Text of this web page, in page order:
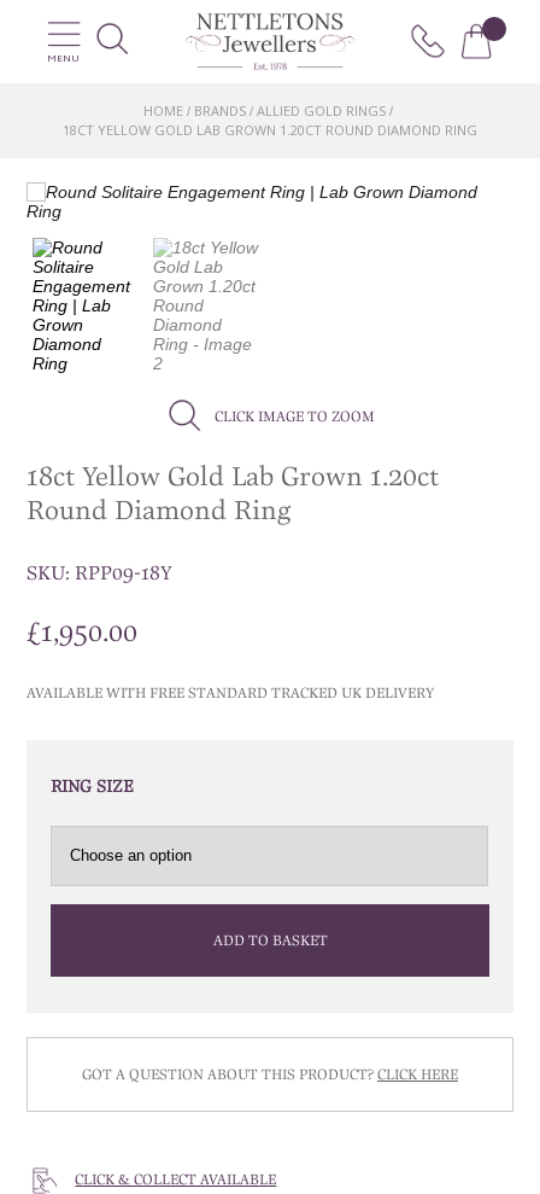
MENU
HOME / BRANDS / ALLIED GOLD RINGS /
18CT YELLOW GOLD LAB GROWN 1.20CT ROUND DIAMOND RING
CLICK IMAGE TO ZOOM
18ct Yellow Gold Lab Grown 1.20ct
Round Diamond Ring
SKU:RPP09-18Y
£1,950.00
AVAILABLE WITH FREE STANDARD TRACKED UK DELIVERY
RING SIZE
ADD TO BASKET
GOT A QUESTION ABOUT THIS PRODUCT? CLICK HERE
CLICK & COLLECT AVAILABLE